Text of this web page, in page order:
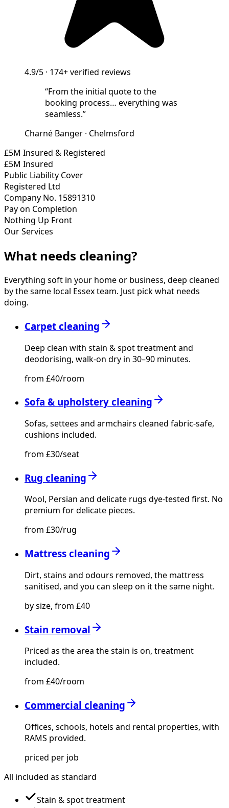
4.9/5 · 174+verified reviews
“From the initial quote to the
booking process… everything was
seamless.”
Charné Banger · Chelmsford
£5M Insured & Registered
£5M Insured
Public Liability Cover
Registered Ltd
Company No. 15891310
Pay on Completion
Nothing Up Front
Our Services
What needs cleaning?
Everything soft in your home or business, deep cleaned
by the same local Essex team. Just pick what needs
doing.
Carpet cleaning
Deep clean with stain & spot treatment and
deodorising, walk-on dry in 30–90 minutes.
from £40/room
Sofa & upholstery cleaning
Sofas, settees and armchairs cleaned fabric-safe,
cushions included.
from £30/seat
Rug cleaning
Wool, Persian and delicate rugs dye-tested first. No
premium for delicate pieces.
from £30/rug
Mattress cleaning
Dirt, stains and odours removed, the mattress
sanitised, and you can sleep on it the same night.
by size, from £40
Stain removal
Priced as the area the stain is on, treatment
included.
from £40/room
Commercial cleaning
Offices, schools, hotels and rental properties, with
RAMS provided.
priced per job
All included as standard
Stain & spot treatment